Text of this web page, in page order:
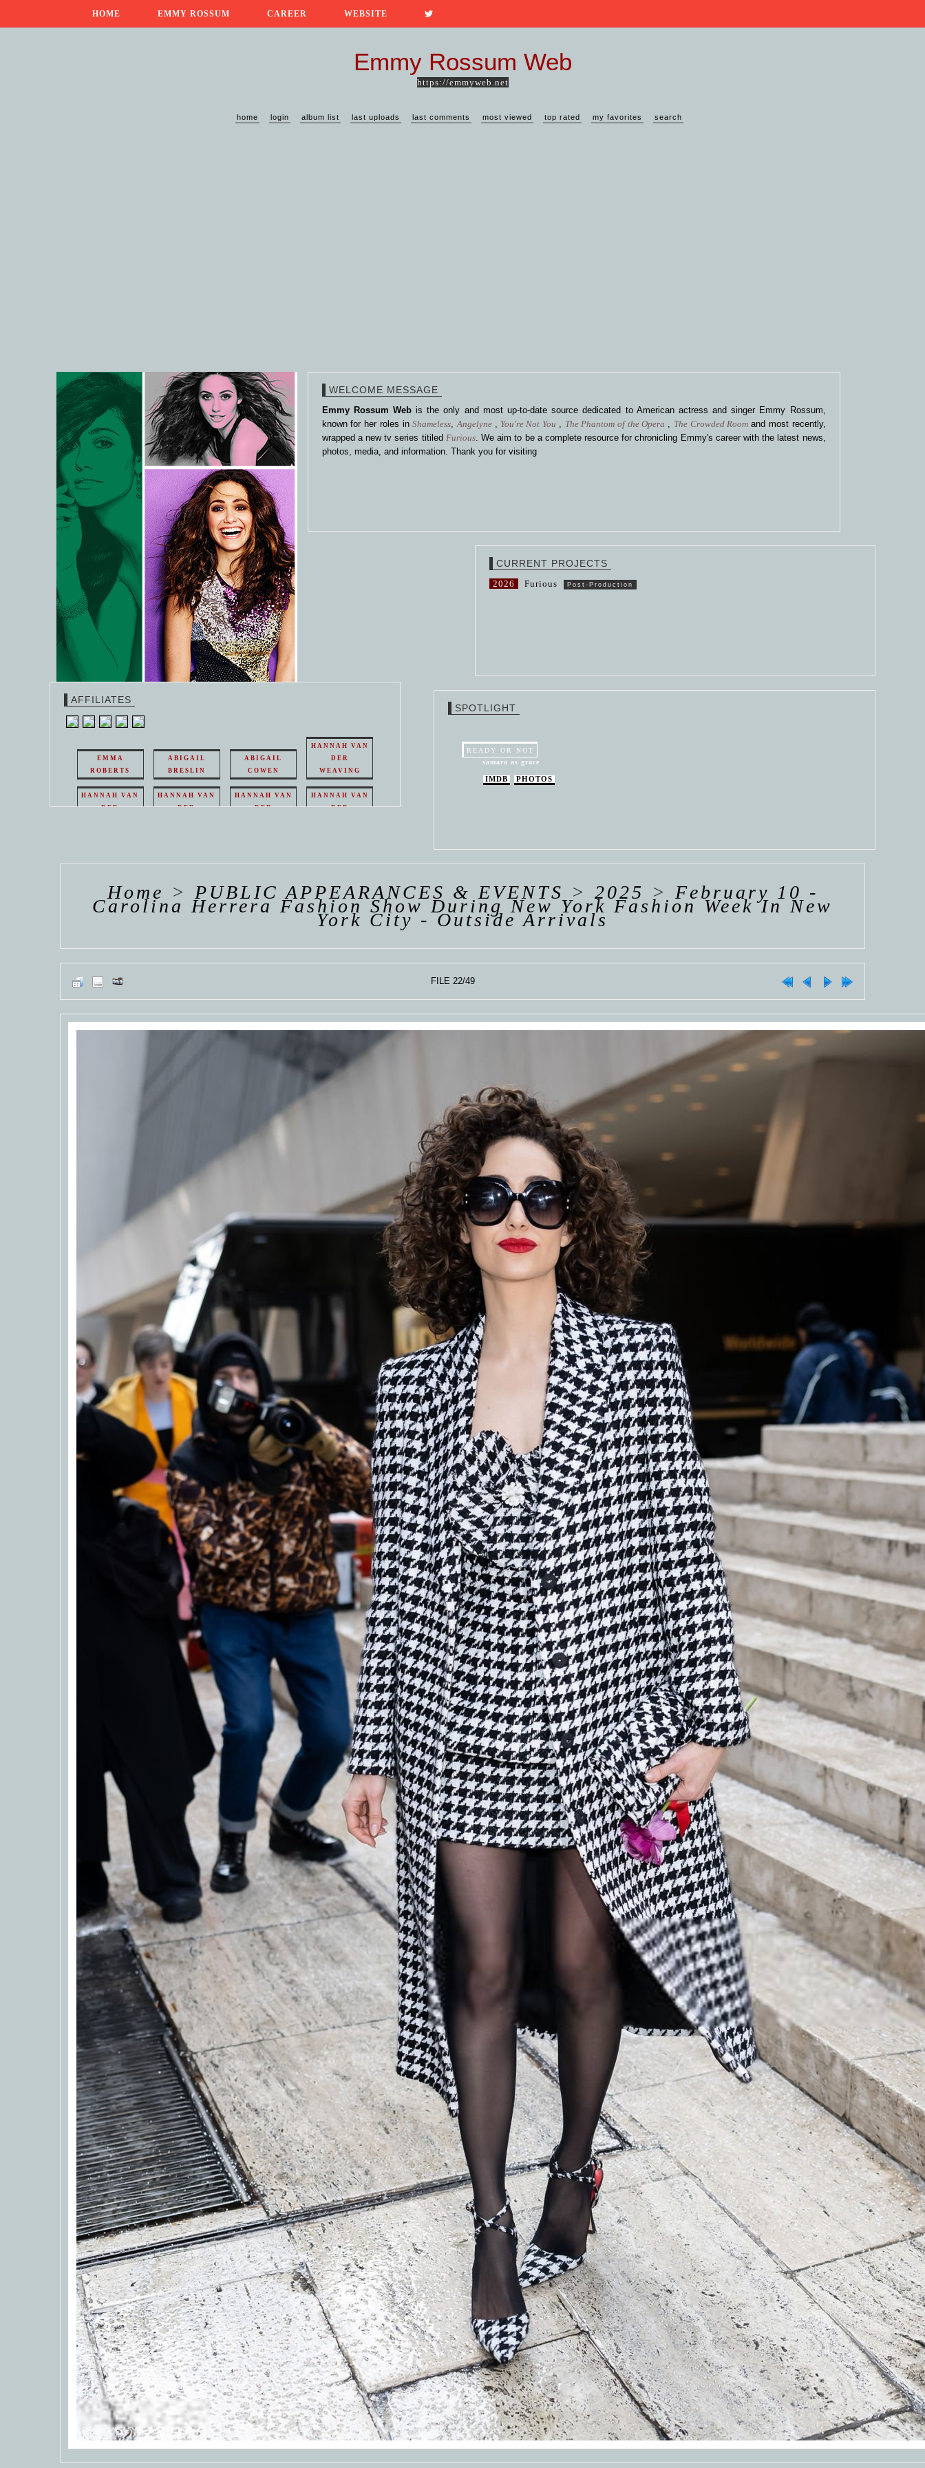
HOME EMMY ROSSUM CAREER WEBSITE
Emmy Rossum Web
https://emmyweb.net
home login album list last uploads last comments most viewed top rated my favorites search
WELCOME MESSAGE
Emmy Rossum Webis the only and most up-to-date source dedicated to American actress and singer Emmy Rossum,
known for her roles inShameless,Angelyne , You're Not You , The Phantom of the Opera , The Crowded Roomand most recently,
wrapped a new tv series titiled Furious. We aim to be a complete resource for chronicling Emmy's career with the latest news,
photos, media, and information. Thank you for visiting
CURRENT PROJECTS
2026 Furious Post-Production
AFFILIATES
EMMA
ROBERTS
ABIGAIL
BRESLIN
ABIGAIL
COWEN
HANNAH VAN
DER
WEAVING
HANNAH VAN
DER
HANNAH VAN
DER
HANNAH VAN
DER
HANNAH VAN
DER
SPOTLIGHT
READY OR NOT
samara as grace
IMDB PHOTOS
Home > PUBLIC APPEARANCES & EVENTS > 2025 > February 10 -
Carolina Herrera Fashion Show During New York Fashion Week In New
York City - Outside Arrivals
FILE 22/49